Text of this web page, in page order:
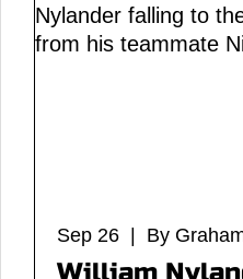
Sep 26 | By
William